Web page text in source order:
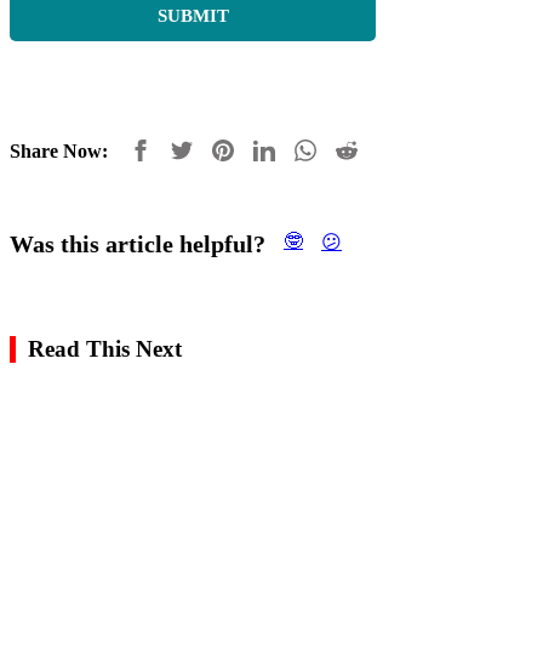
Share Now:
Was this article helpful? 🤓 😕
Read This Next